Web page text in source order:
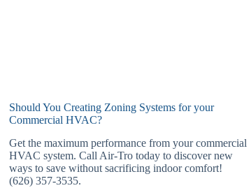
Should You Creating Zoning Systems for your
Commercial HVAC?
Get the maximum performance from your commercial
HVAC system. Call Air-Tro today to discover new
ways to save without sacrificing indoor comfort!
(626) 357-3535.